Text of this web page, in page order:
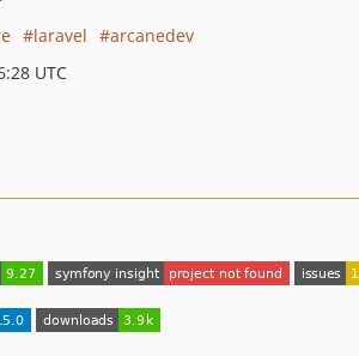
laravel
arcanedev
UTC